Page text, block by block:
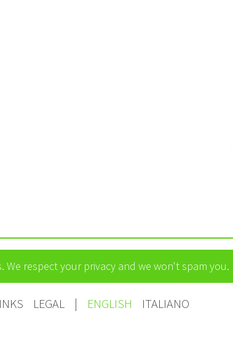
We respect your privacy and we won't spam you.
LEGAL | ENGLISH ITALIANO